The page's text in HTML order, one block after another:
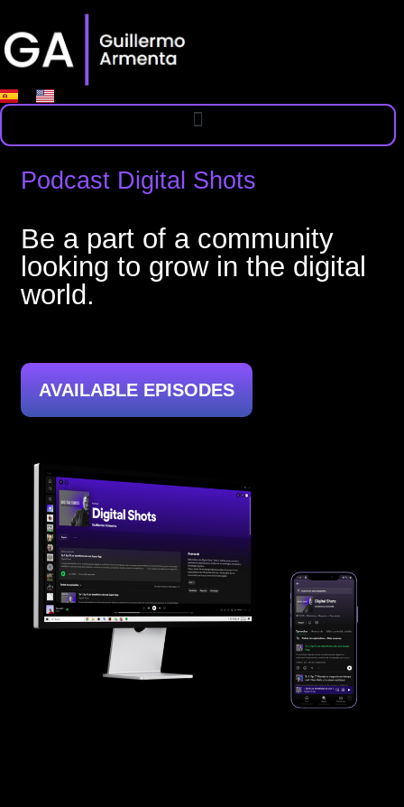
Podcast Digital Shots
Be a part of a community
looking to grow in the digital
world.
AVAILABLE EPISODES